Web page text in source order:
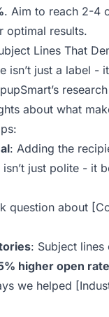
. Aim to reach 2-4
optimal results.
Lines That
isn’t just a label -
about what
: Adding the
just polite - it
question about
: Subject lines
higher open
we helped